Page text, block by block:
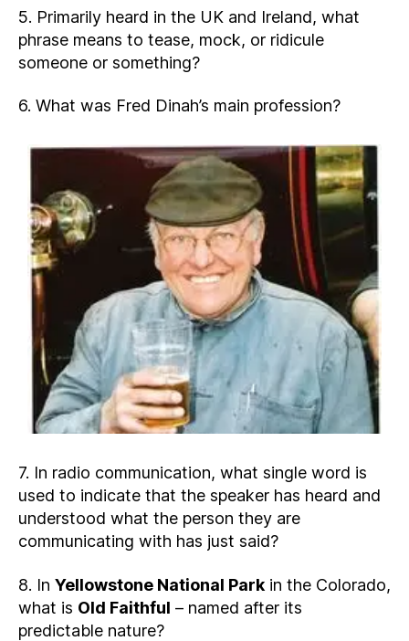
5. Primarily heard in the UK and Ireland, what
phrase means to tease, mock, or ridicule
someone or something?
6. What was Fred Dinah’s main profession?
7. In radio communication, what single word is
used to indicate that the speaker has heard and
understood what the person they are
communicating with has just said?
8. In Yellowstone National Park in the Colorado,
what is Old Faithful – named after its
predictable nature?